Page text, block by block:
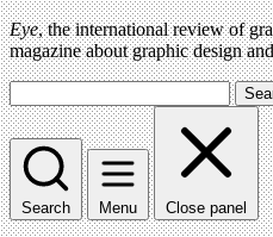
Eye, the international review of
magazine about graphic design
Search Menu Close panel